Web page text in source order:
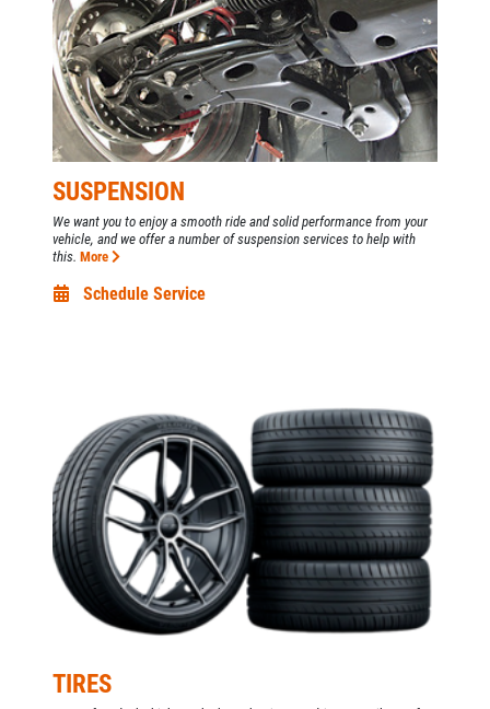
SUSPENSION
We want you to enjoy a smooth ride and solid performance from your
vehicle, and we offer a number of suspension services to help with
this. More
Schedule Service
TIRES